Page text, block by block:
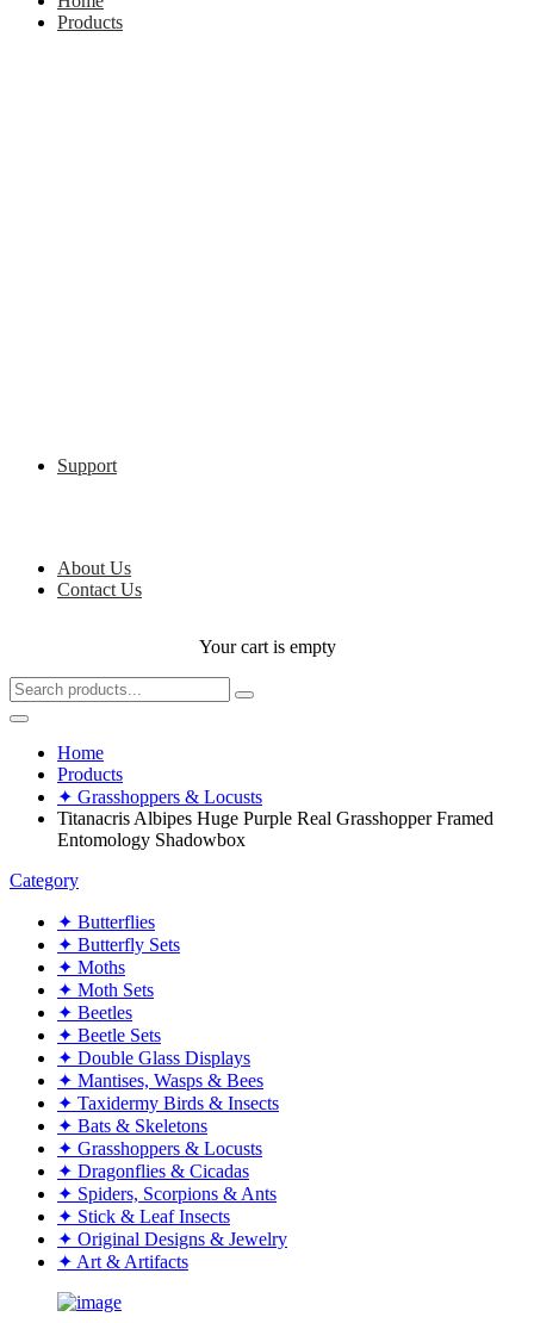
Products
Support
About Us
Contact Us
Your cart is empty
Home
Products
✦ Grasshoppers & Locusts
Titanacris Albipes Huge Purple Real Grasshopper Framed
Entomology Shadowbox
Category
✦ Butterflies
✦ Butterfly Sets
✦ Moths
✦ Moth Sets
✦ Beetles
✦ Beetle Sets
✦ Double Glass Displays
✦ Mantises, Wasps & Bees
✦ Taxidermy Birds & Insects
✦ Bats & Skeletons
✦ Grasshoppers & Locusts
✦ Dragonflies & Cicadas
✦ Spiders, Scorpions & Ants
✦ Stick & Leaf Insects
✦ Original Designs & Jewelry
✦ Art & Artifacts